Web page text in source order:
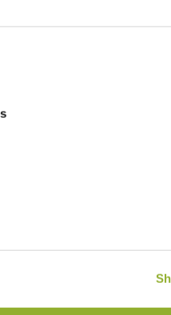
Charging
information
We accept: American
Mastercard, VISA,